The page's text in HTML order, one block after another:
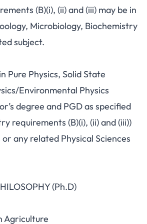
(B)(i), (ii) and (iii) may be in
Microbiology, Biochemistry
subject.
Pure Physics, Solid State
Environmental Physics
degree and PGD as specified
requirements (B)(i), (ii) and (iii))
or any related Physical Sciences
(Ph.D)
Agriculture